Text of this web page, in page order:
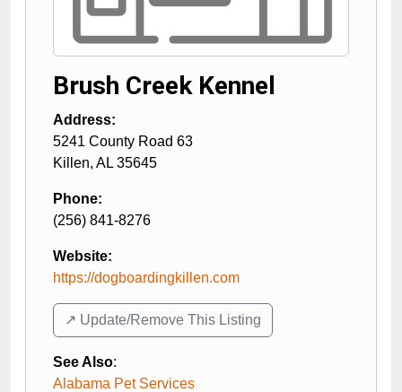
Brush Creek Kennel
Address:
5241 County Road 63
Killen, AL 35645
Phone:
(256) 841-8276
Website:
https://dogboardingkillen.com
↗️ Update/Remove This Listing
See Also:
Alabama Pet Services